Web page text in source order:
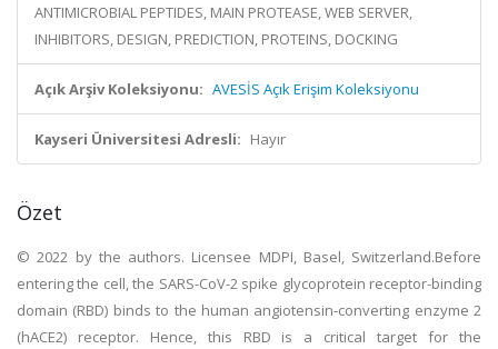
ANTIMICROBIAL PEPTIDES, MAIN PROTEASE, WEB SERVER,
INHIBITORS, DESIGN, PREDICTION, PROTEINS, DOCKING
Açık Arşiv Koleksiyonu: AVESİS Açık Erişim Koleksiyonu
Kayseri Üniversitesi Adresli: Hayır
Özet
© 2022 by the authors. Licensee MDPI, Basel, Switzerland.Before
entering the cell, the SARS-CoV-2 spike glycoprotein receptor-binding
domain (RBD) binds to the human angiotensin-converting enzyme 2
(hACE2) receptor. Hence, this RBD is a critical target for the